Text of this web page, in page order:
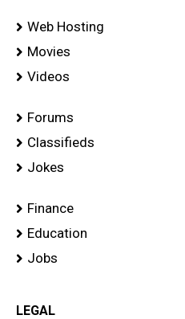
Web Hosting
Movies
Videos
Forums
Classifieds
Jokes
Finance
Education
Jobs
LEGAL